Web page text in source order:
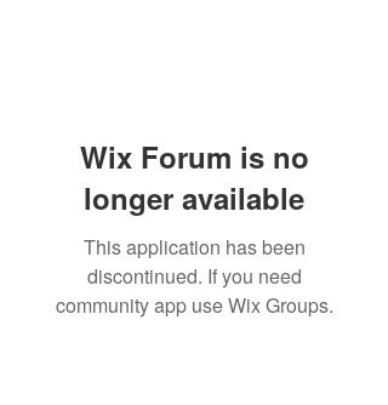
Wix Forum is no
longer available
This application has been
discontinued. If you need
community app use Wix Groups.